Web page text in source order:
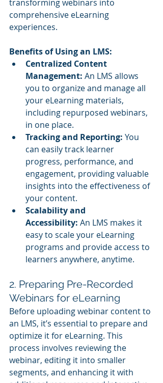
transforming webinars into
comprehensive eLearning
experiences.
Benefits of Using an LMS:
Centralized Content
Management: An LMS allows
you to organize and manage all
your eLearning materials,
including repurposed webinars,
in one place.
Tracking and Reporting: You
can easily track learner
progress, performance, and
engagement, providing valuable
insights into the effectiveness of
your content.
Scalability and
Accessibility: An LMS makes it
easy to scale your eLearning
programs and provide access to
learners anywhere, anytime.
2. Preparing Pre-Recorded
Webinars for eLearning
Before uploading webinar content to
an LMS, it’s essential to prepare and
optimize it for eLearning. This
process involves reviewing the
webinar, editing it into smaller
segments, and enhancing it with